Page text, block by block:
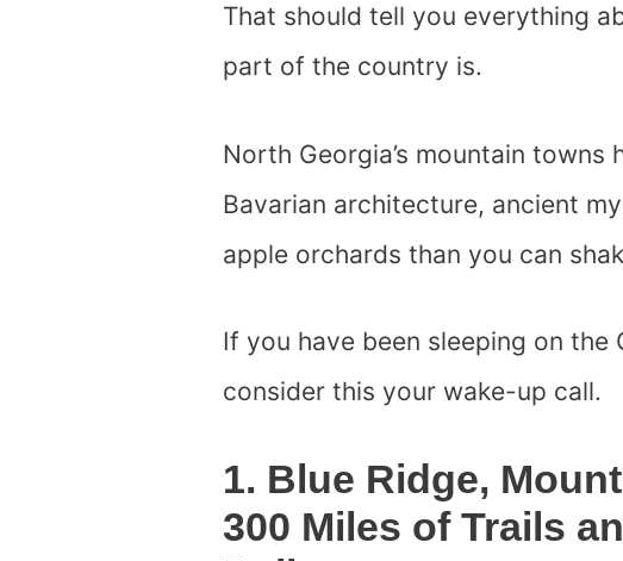
That should tell you everything
part of the country is.
North Georgia’s mountain towns
Bavarian architecture, ancient
apple orchards than you can
If you have been sleeping on the
consider this your wake-up call.
1. Blue Ridge,
300 Miles of Trails